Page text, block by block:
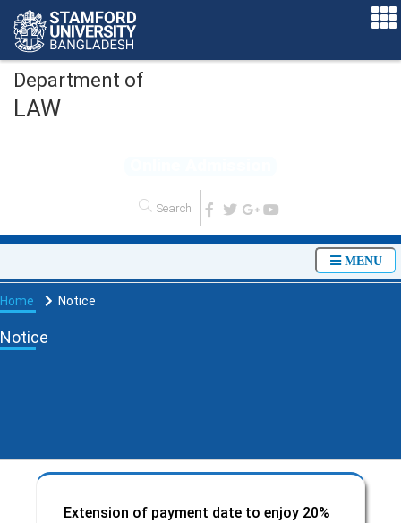
Department of
LAW
MENU
Home Notice
Notice
Extension of payment date to enjoy 20%